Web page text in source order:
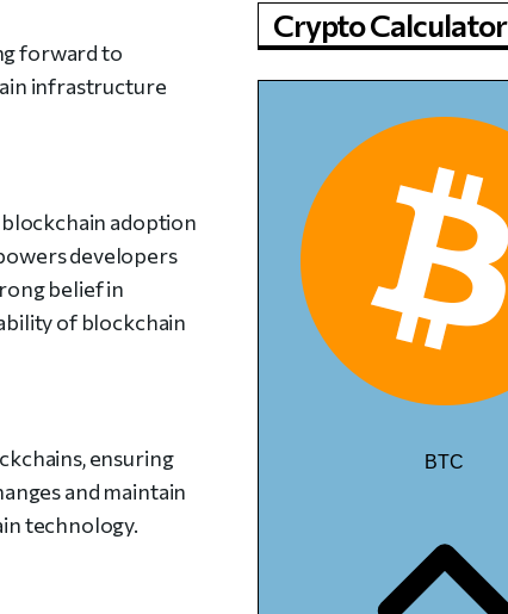
forward to
infrastructure
adoption
developers
belief in
of blockchain
ensuring
and maintain
technology.
Crypto Calculator